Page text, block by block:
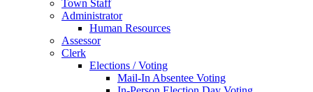
Town Staff
Administrator
Human Resources
Assessor
Clerk
Elections / Voting
Mail-In Absentee Voting